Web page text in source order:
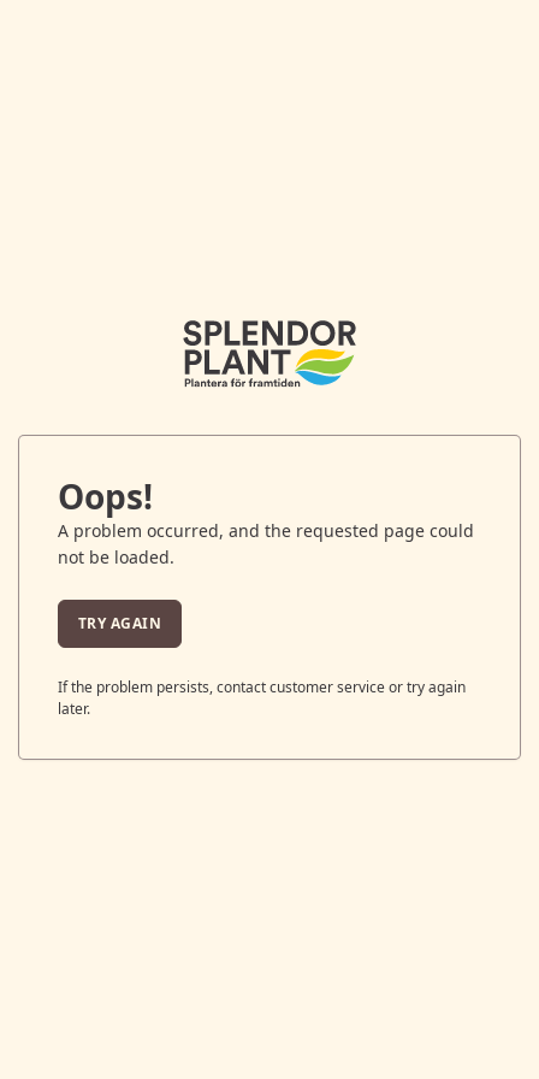
Oops!
A problem occurred, and the requested page could
not be loaded.
TRY AGAIN
If the problem persists, contact customer service or try again
later.